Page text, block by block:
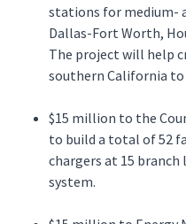
stations for medium-
Dallas-Fort Worth,
The project will help
southern California to
$15 million to the
to build a total of 52
chargers at 15
system.